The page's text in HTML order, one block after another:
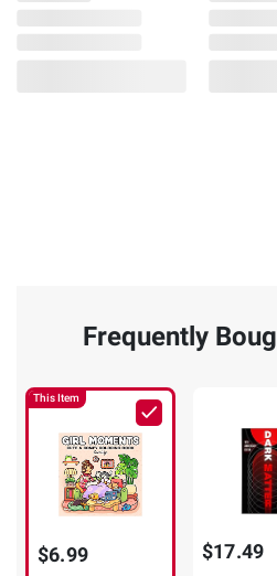
Frequently
This Item
$6.99 $17.49